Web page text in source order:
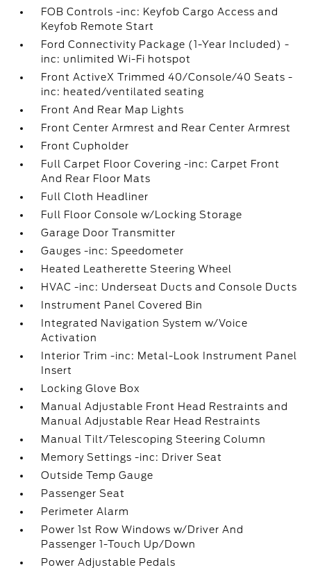
FOB Controls -inc: Keyfob Cargo Access and
Keyfob Remote Start
Ford Connectivity Package (1-Year Included) -
inc: unlimited Wi-Fi hotspot
Front ActiveX Trimmed 40/Console/40 Seats -
inc: heated/ventilated seating
Front And Rear Map Lights
Front Center Armrest and Rear Center Armrest
Front Cupholder
Full Carpet Floor Covering -inc: Carpet Front
And Rear Floor Mats
Full Cloth Headliner
Full Floor Console w/Locking Storage
Garage Door Transmitter
Gauges -inc: Speedometer
Heated Leatherette Steering Wheel
HVAC -inc: Underseat Ducts and Console Ducts
Instrument Panel Covered Bin
Integrated Navigation System w/Voice
Activation
Interior Trim -inc: Metal-Look Instrument Panel
Insert
Locking Glove Box
Manual Adjustable Front Head Restraints and
Manual Adjustable Rear Head Restraints
Manual Tilt/Telescoping Steering Column
Memory Settings -inc: Driver Seat
Outside Temp Gauge
Passenger Seat
Perimeter Alarm
Power 1st Row Windows w/Driver And
Passenger 1-Touch Up/Down
Power Adjustable Pedals